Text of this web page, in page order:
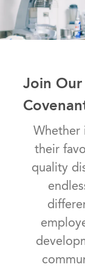
Join Our
Whether
their
quality